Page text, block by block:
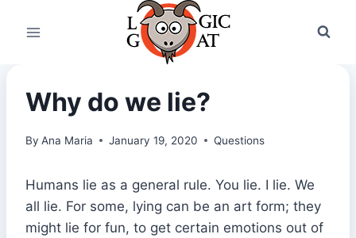
Why do we lie?
By Ana Maria January 19, 2020 Questions
Humans lie as a general rule. You lie. I lie. We
all lie. For some, lying can be an art form; they
might lie for fun, to get certain emotions out of